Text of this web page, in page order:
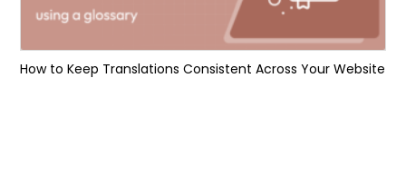
How to Keep Translations Consistent Across Your Website